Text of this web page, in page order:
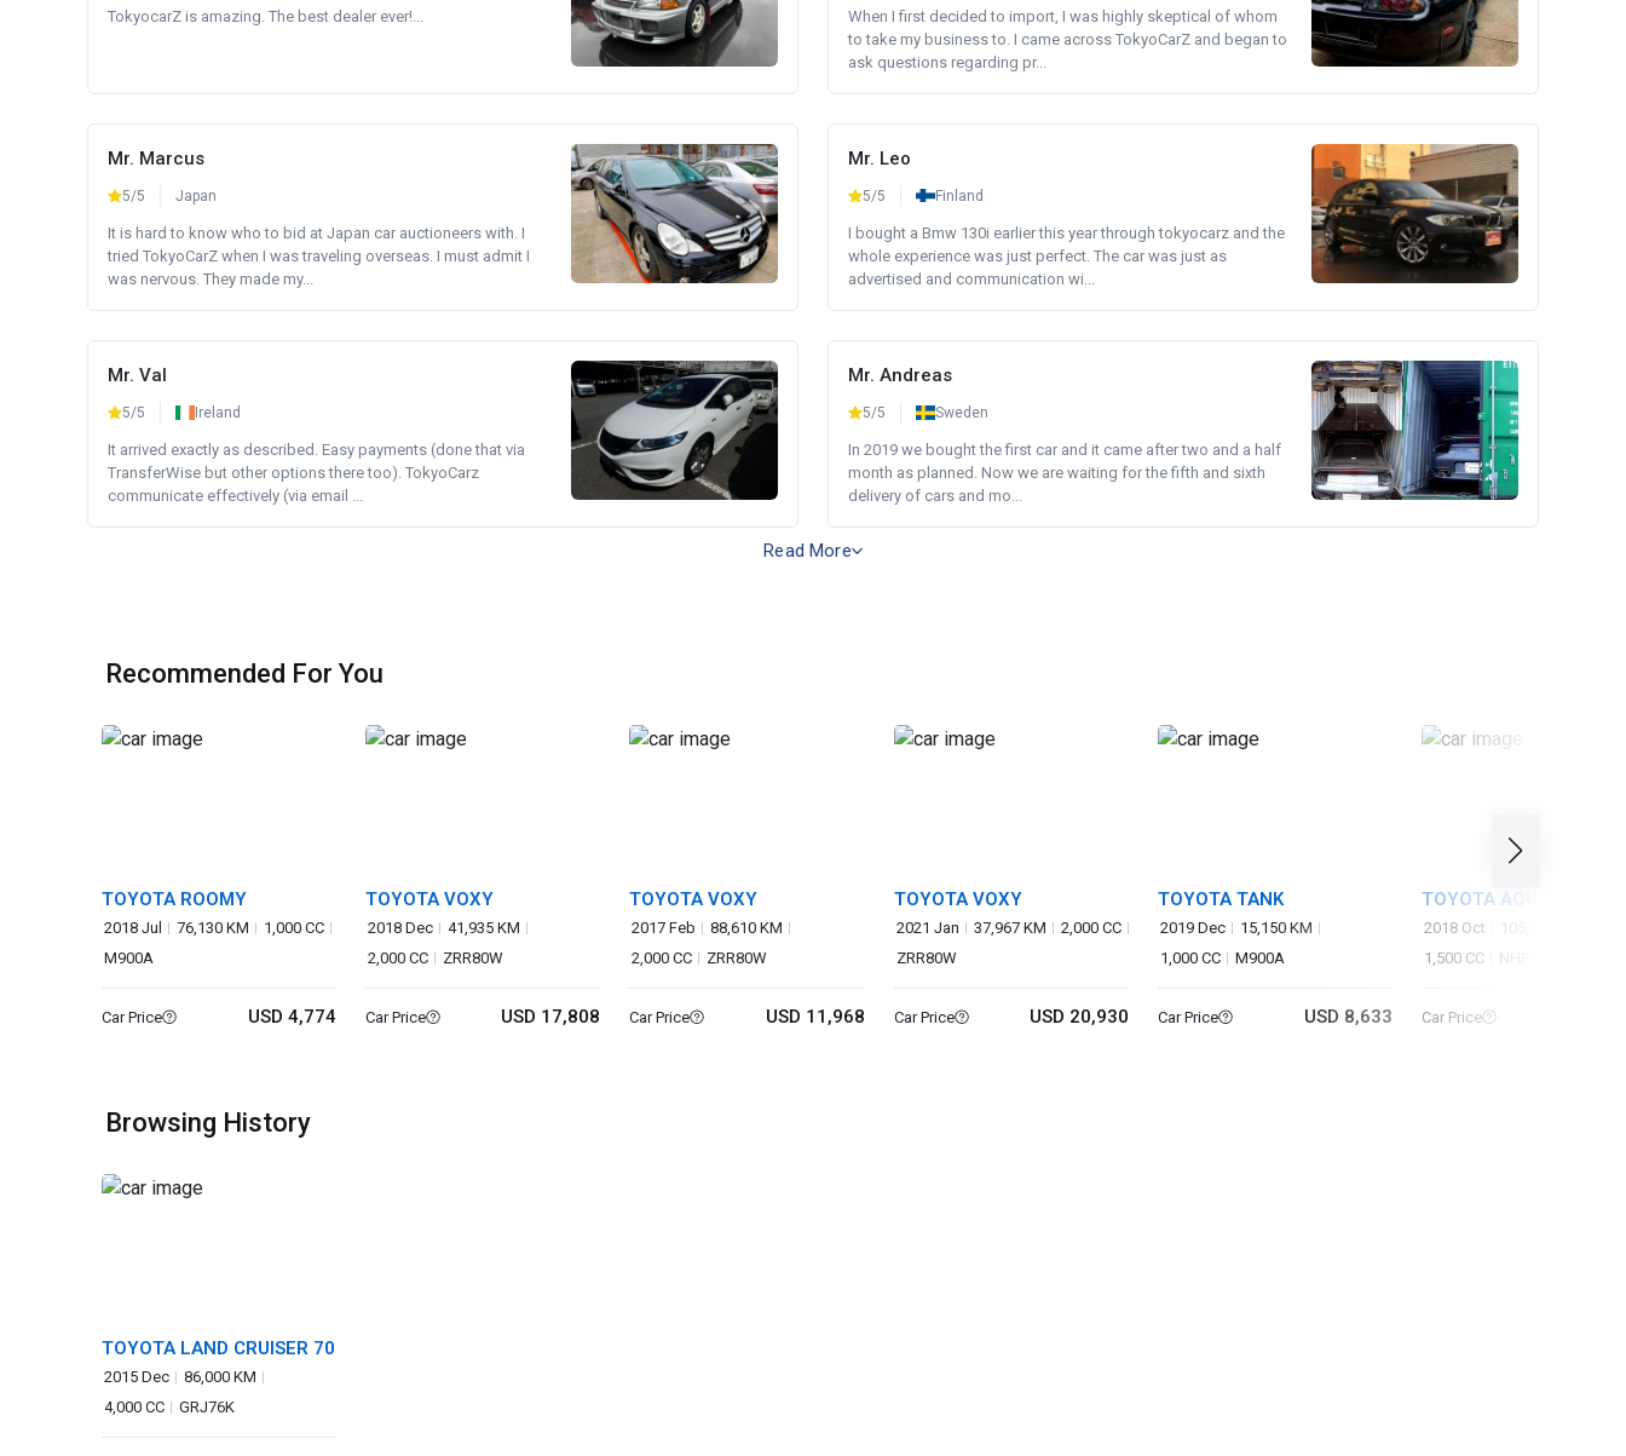
TokyocarZ is amazing. The best dealer ever!...
When I first decided to import, I was highly skeptical of whom
to take my business to. I came across TokyoCarZ and began to
ask questions regarding pr...
Mr. Marcus
5/5 Japan
It is hard to know who to bid at Japan car auctioneers with. I
tried TokyoCarZ when I was traveling overseas. I must admit I
was nervous. They made my...
Mr. Leo
5/5 Finland
I bought a Bmw 130i earlier this year through tokyocarz and the
whole experience was just perfect. The car was just as
advertised and communication wi...
Mr. Val
5/5 Ireland
It arrived exactly as described. Easy payments (done that via
TransferWise but other options there too). TokyoCarz
communicate effectively (via email ...
Mr. Andreas
5/5 Sweden
In 2019 we bought the first car and it came after two and a half
month as planned. Now we are waiting for the fifth and sixth
delivery of cars and mo...
Read More
Recommended For You
TOYOTA ROOMY
2018 Jul 76,130 KM
1,000 CC
M900A
Car Price USD 4,774
TOYOTA VOXY
2018 Dec
41,935 KM
2,000 CC
ZRR80W
Car Price USD 17,808
TOYOTA VOXY
2017 Feb
88,610 KM
2,000 CC
ZRR80W
Car Price USD 11,968
TOYOTA VOXY
2021 Jan 37,967 KM
2,000 CC
ZRR80W
Car Price USD 20,930
TOYOTA TANK
2019 Dec
15,150 KM
1,000 CC
M900A
Car Price USD 8,633
TOYOTA AQUA
2018 Oct
105,260 KM
1,500 CC
NHP10
Car Price
Browsing History
TOYOTA LAND CRUISER 70
2015 Dec
86,000 KM
4,000 CC
GRJ76K